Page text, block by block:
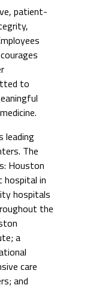
patient-
to
leading
The
Houston
hospital in
hospitals
the
a
care
and